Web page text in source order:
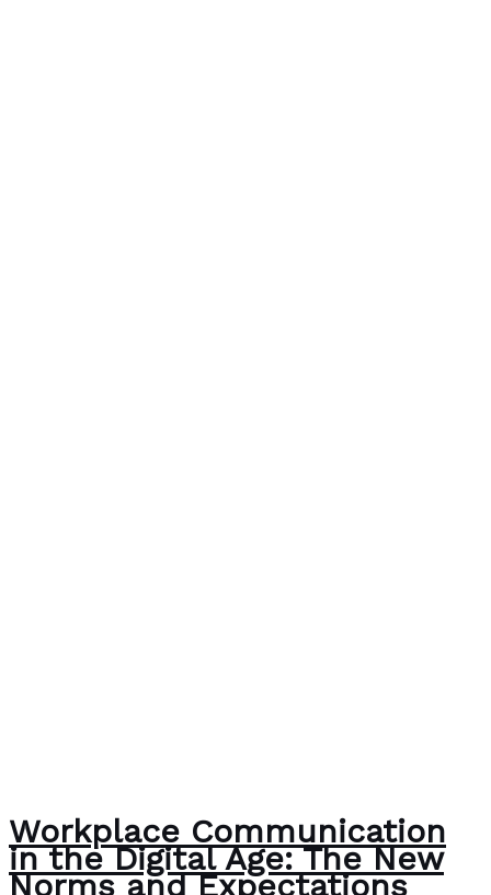
Workplace Communication
in the Digital Age: The New
Norms and Expectations